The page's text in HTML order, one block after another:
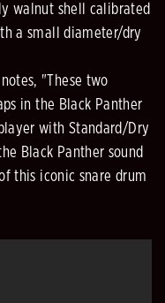
walnut shell calibrated
a small diameter/dry
"These two
in the Black Panther
with Standard/Dry
Black Panther sound
this iconic snare drum